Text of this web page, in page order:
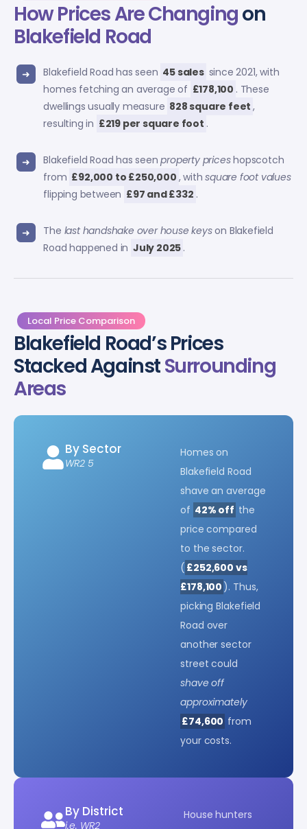
How Prices Are Changingon
Blakefield Road
Blakefield Road has seen 45 sales since 2021, with
homes fetching an average of £178,100 . These
dwellings usually measure 828 square feet ,
resulting in £219 per square foot .
Blakefield Road has seenproperty priceshopscotch
from £92,000 to £250,000 , withsquare foot values
flipping between £97 and £332 .
The last handshake over house keyson Blakefield
Road happened in July 2025 .
Local Price Comparison
Blakefield Road’s Prices
Stacked AgainstSurrounding
Areas
By Sector
WR2 5
Homes on
Blakefield Road
shave an average
of 42% off the
price compared
to the sector.
( £252,600 vs
£178,100 ). Thus,
picking Blakefield
Road over
another sector
street could
shave off
approximately
£74,600 from
your costs.
By District
i.e. WR2
House hunters